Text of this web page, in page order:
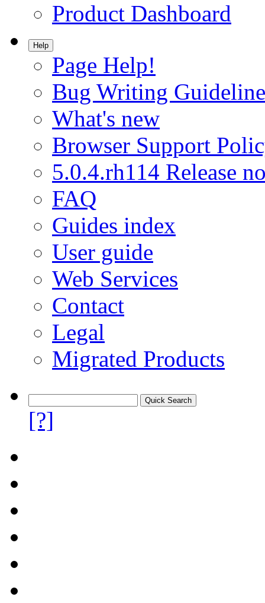
Product Dashboard
Help
Page Help!
Bug Writing
What's new
Browser Support
5.0.4.rh114 Release
FAQ
Guides index
User guide
Web Services
Contact
Legal
Migrated Products
[?]